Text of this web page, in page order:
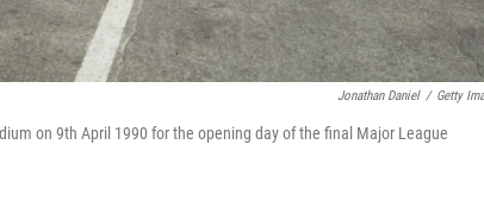
Jonathan Daniel / Getty
on 9th April 1990 for the opening day of the final Major League